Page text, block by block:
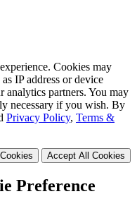
Cookies may
IP address or device
partners. You may
necessary if you wish. By
Privacy Policy, Terms &
Accept All Cookies
Preference